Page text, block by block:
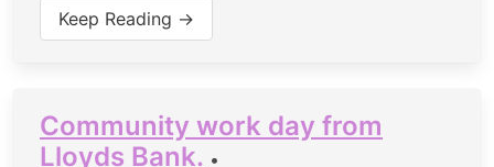
Keep Reading →
Community work day from
Lloyds Bank. •